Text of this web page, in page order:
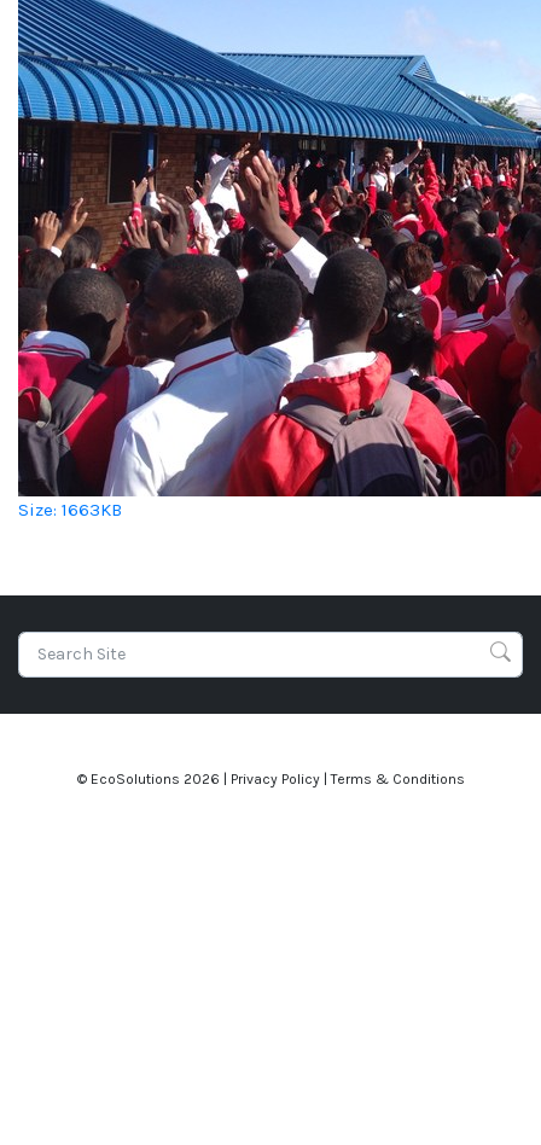
Click to view full-size image…
Size: 1663KB
© EcoSolutions 2026 | Privacy Policy|Terms & Conditions